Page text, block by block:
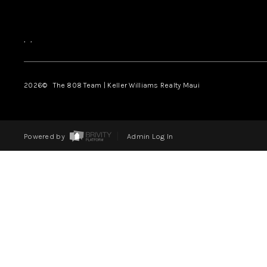
, ,
2026© The 808 Team | Keller Williams Realty Maui
Powered by Admin Log In